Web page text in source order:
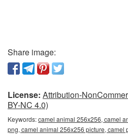
Share image:
License: Attribution-
BY-NC 4.0)
Keywords:camel animal 256x256, camel
png, camel animal 256x256 picture, camel